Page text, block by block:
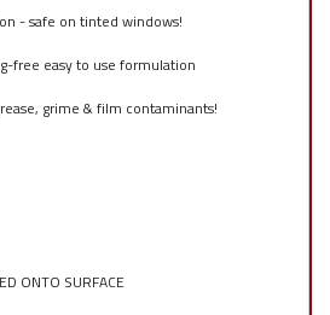
- safe on tinted windows!
free easy to use formulation
grime & film contaminants!
ONTO SURFACE